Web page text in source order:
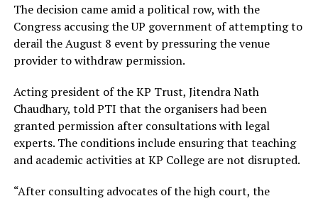
The decision came amid a political row, with the
Congress accusing the UP government of attempting to
derail the August 8 event by pressuring the venue
provider to withdraw permission.
Acting president of the KP Trust, Jitendra Nath
Chaudhary, told PTI that the organisers had been
granted permission after consultations with legal
experts. The conditions include ensuring that teaching
and academic activities at KP College are not disrupted.
“After consulting advocates of the high court, the